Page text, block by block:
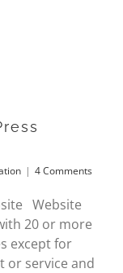
| 4 Comments
Website
20 or more
except for
or service and